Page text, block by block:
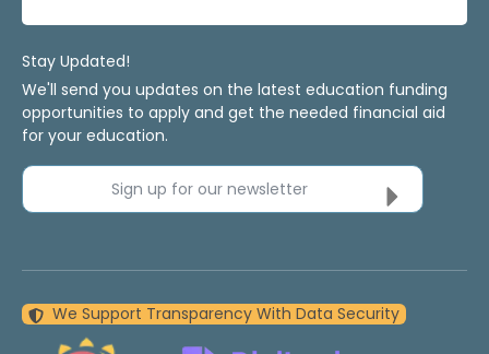
Stay Updated!
We'll send you updates on the latest education funding
opportunities to apply and get the needed financial aid
for your education.
Sign up for our newsletter
We Support Transparency With Data Security